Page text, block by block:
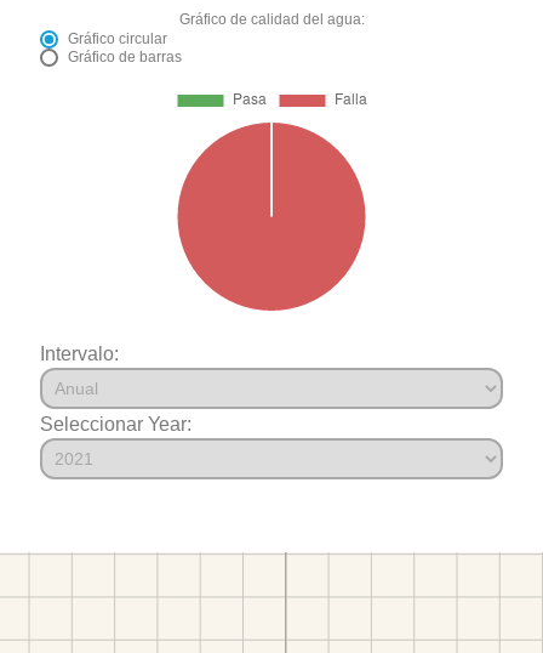
Gráfico de calidad del agua:
Gráfico circular
Gráfico de barras
Intervalo:
Seleccionar Year: